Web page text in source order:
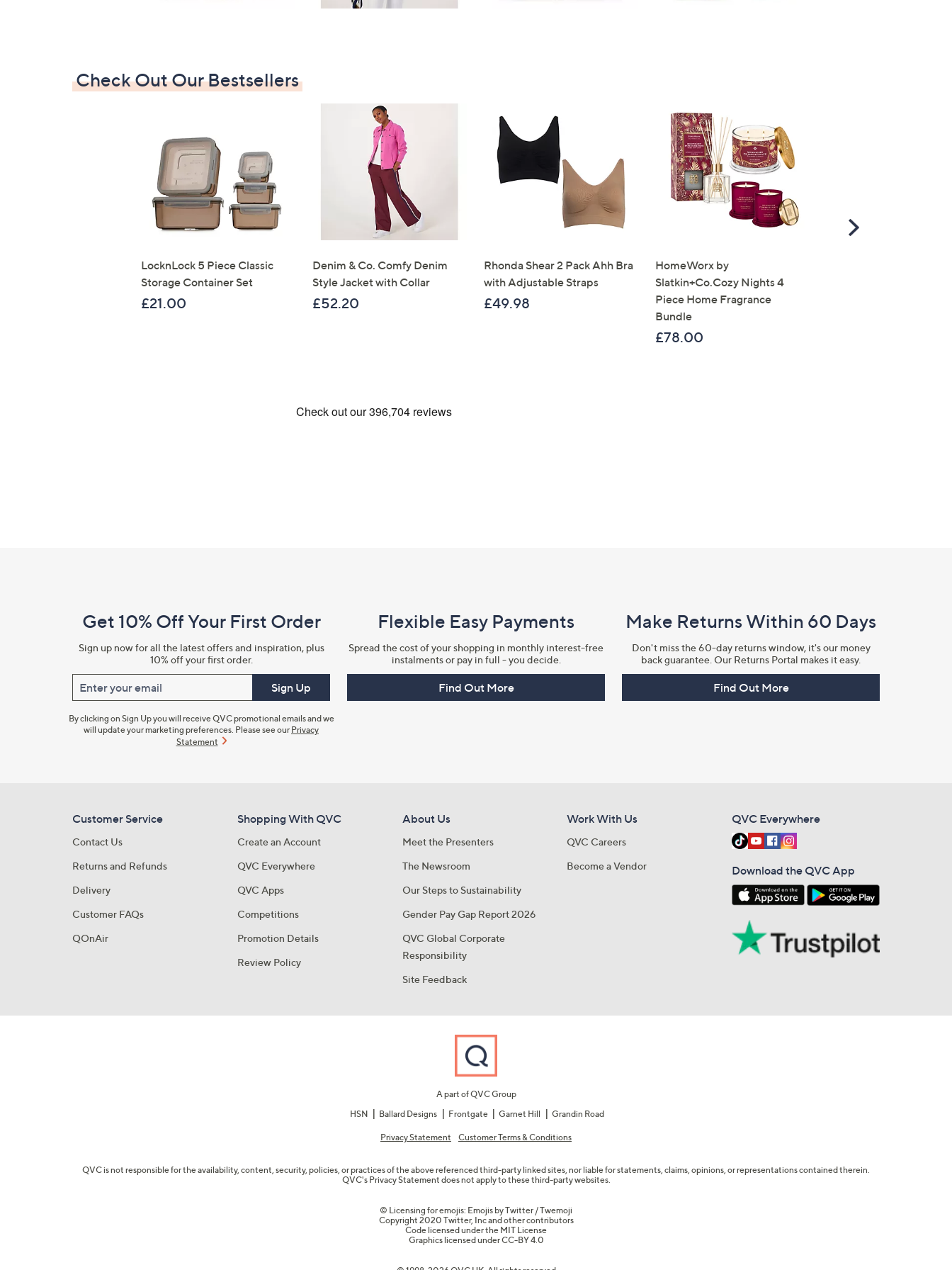
Check Out Our Bestsellers
LocknLock 5 Piece Classic
Storage Container Set
£21.00
Denim & Co. Comfy Denim
Style Jacket with Collar
£52.20
Rhonda Shear 2 Pack Ahh Bra
with Adjustable Straps
£49.98
HomeWorx by
Slatkin+Co.Cozy Nights 4
Piece Home Fragrance
Bundle
£78.00
Scroll
InformationGet 10% Off Your First Order
Sign up now for all the latest offers and inspiration, plus
10% off your first order.
Enter your email Sign Up
By clicking on Sign Up you will receive QVC promotional emails and we
will update your marketing preferences. Please see our Privacy
Statement
Flexible Easy Payments
Spread the cost of your shopping in monthly interest-free
instalments or pay in full - you decide.
Find Out More
Make Returns Within 60 Days
Don't miss the 60-day returns window, it's our money
back guarantee. Our Returns Portal makes it easy.
Find Out More
Customer Service
Contact Us
Returns and Refunds
Delivery
Customer FAQs
QOnAir
Shopping With QVC
Create an Account
QVC Everywhere
QVC Apps
Competitions
Promotion Details
Review Policy
About Us
Meet the Presenters
The Newsroom
Our Steps to Sustainability
Gender Pay Gap Report 2026
QVC Global Corporate
Responsibility
Site Feedback
Work With Us
QVC Careers
Become a Vendor
QVC Everywhere
Download the QVC App
A part of QVC Group
HSN
Ballard Designs Frontgate Garnet Hill Grandin Road
Privacy Statement Customer Terms & Conditions
QVC is not responsible for the availability, content, security, policies, or practices of the above referenced third-party linked sites, nor liable for statements, claims, opinions, or representations contained therein.
QVC's Privacy Statement does not apply to these third-party websites.
© Licensing for emojis: Emojis by Twitter / Twemoji
Copyright 2020 Twitter, Inc and other contributors
Code licensed under the MIT License
Graphics licensed underCC-BY 4.0